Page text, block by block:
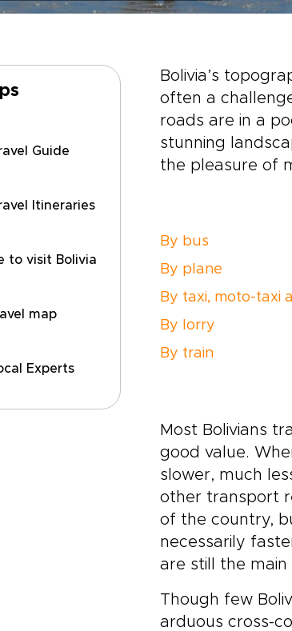
Guide
Itineraries
to visit Bolivia
map
Experts
Bolivia’s
often a
roads are in a
stunning
the pleasure of
By bus
By plane
By taxi, moto-taxi
By lorry
By train
Most Bolivians
good value.
slower, much
other transport
of the country,
necessarily
are still the
Though few
arduous cross-